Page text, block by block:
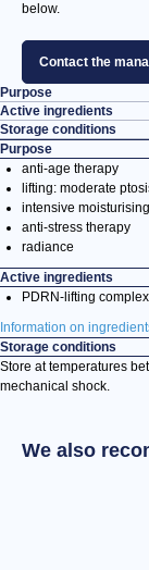
below.
Contact the
Purpose
Active ingredients
Storage conditions
Purpose
anti-age therapy
lifting: moderate
intensive moisturising
anti-stress therapy
radiance
Active ingredients
PDRN-lifting complex
Information on
Storage conditions
Store at temperatures
mechanical shock.
We also